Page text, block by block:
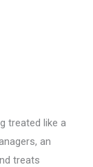
treated like a
an
treats